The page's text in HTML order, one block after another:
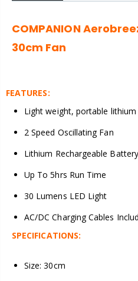
COMPANION
30cm Fan
FEATURES:
Light weight, portable
2 Speed Oscillating Fan
Lithium Rechargeable Battery
Up To 5hrs Run Time
30 Lumens LED Light
AC/DC Charging Cables
SPECIFICATIONS:
Size: 30cm